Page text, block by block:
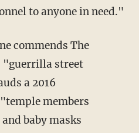
to anyone in need."
"guerrilla street
a 2016
members
baby masks